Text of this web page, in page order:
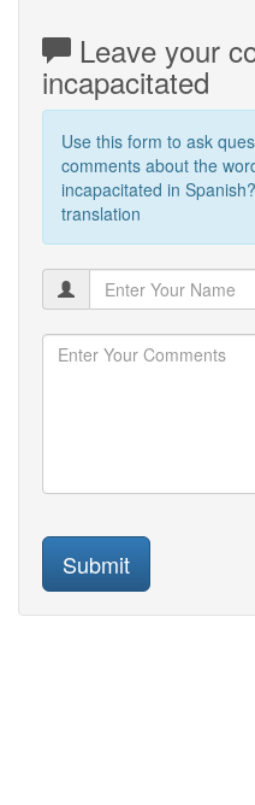
Leave your
incapacitated
Use this form to ask
comments about the
incapacitated in
translation